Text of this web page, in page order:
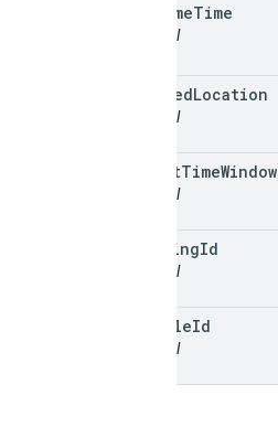
outcomeTime
optional
plannedLocation
optional
targetTimeWindow
optional
trackingId
optional
vehicleId
optional